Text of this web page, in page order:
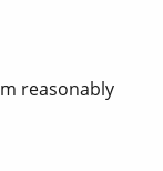
reasonably